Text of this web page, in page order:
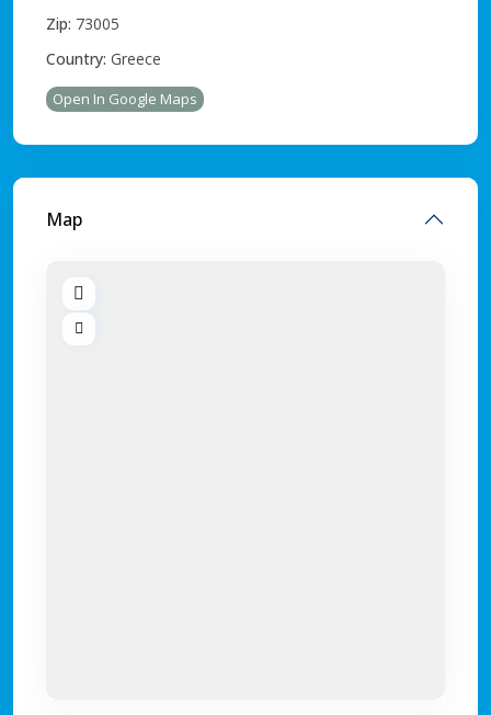
Zip: 73005
Country: Greece
Open In Google Maps
Map